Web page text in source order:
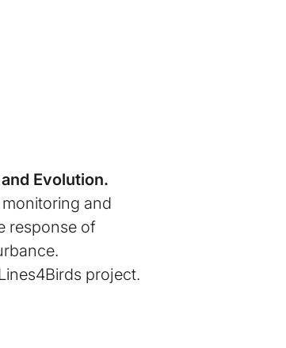
Evolution.
and
response of
project.